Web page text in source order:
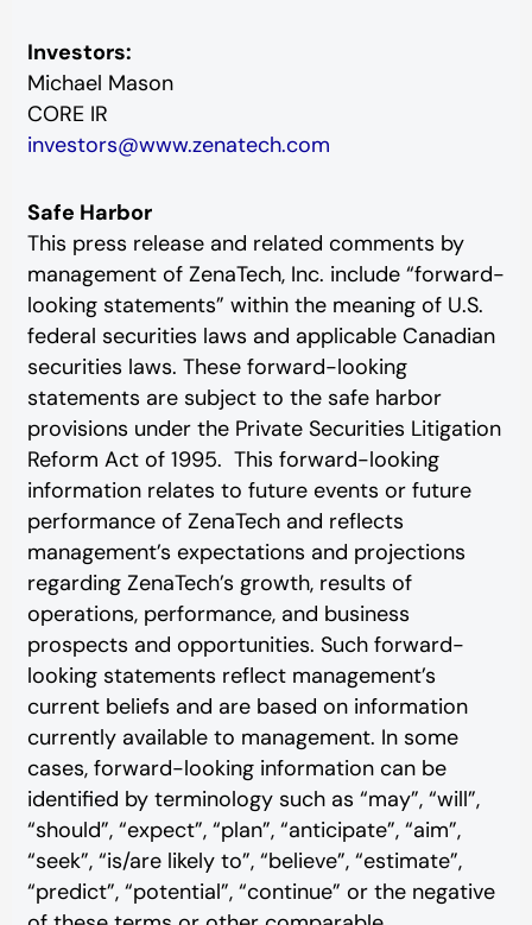
Investors:
Michael Mason
CORE IR
investors@www.zenatech.com
Safe Harbor
This press release and related comments by
management of ZenaTech, Inc. include “forward-
looking statements” within the meaning of U.S.
federal securities laws and applicable Canadian
securities laws. These forward-looking
statements are subject to the safe harbor
provisions under the Private Securities Litigation
Reform Act of 1995. This forward-looking
information relates to future events or future
performance of ZenaTech and reflects
management’s expectations and projections
regarding ZenaTech’s growth, results of
operations, performance, and business
prospects and opportunities. Such forward-
looking statements reflect management’s
current beliefs and are based on information
currently available to management. In some
cases, forward-looking information can be
identified by terminology such as “may”, “will”,
“should”, “expect”, “plan”, “anticipate”, “aim”,
“seek”, “is/are likely to”, “believe”, “estimate”,
“predict”, “potential”, “continue” or the negative